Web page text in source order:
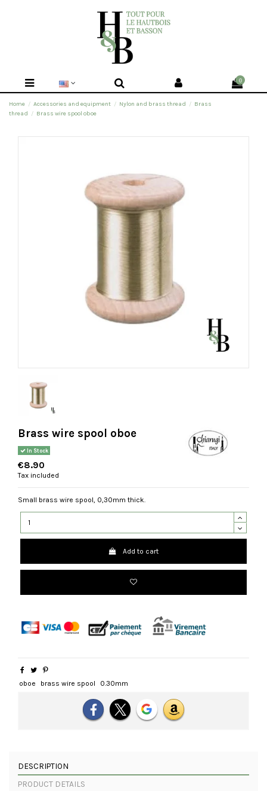
0
Home Accessories and equipment Nylon and brass thread
Brass
thread
Brass wire spool oboe
Brass wire spool oboe
In Stock
€8.90
Tax included
Small brass wire spool, 0,30mm thick.
Add to cart
oboe brass wire spool 0.30mm
DESCRIPTION
PRODUCT DETAILS